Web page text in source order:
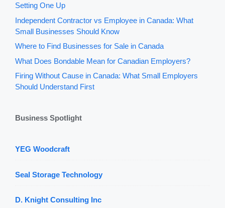
Setting One Up
Independent Contractor vs Employee in Canada: What
Small Businesses Should Know
Where to Find Businesses for Sale in Canada
What Does Bondable Mean for Canadian Employers?
Firing Without Cause in Canada: What Small Employers
Should Understand First
Business Spotlight
YEG Woodcraft
Seal Storage Technology
D. Knight Consulting Inc